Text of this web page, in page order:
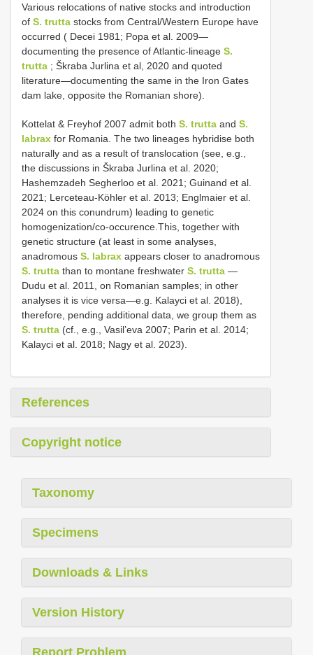
Various relocations of native stocks and introduction
of S. trutta stocks from Central/Western Europe have
occurred ( Decei 1981; Popa et al. 2009—
documenting the presence of Atlantic-lineage S.
trutta ; Škraba Jurlina et al, 2020 and quoted
literature—documenting the same in the Iron Gates
dam lake, opposite the Romanian shore).
Kottelat & Freyhof 2007 admit both S. trutta and S.
labrax for Romania. The two lineages hybridise both
naturally and as a result of translocation (see, e.g.,
the discussions in Škraba Jurlina et al. 2020;
Hashemzadeh Segherloo et al. 2021; Guinand et al.
2021; Lerceteau-Köhler et al. 2013; Englmaier et al.
2024 on this conundrum) leading to genetic
homogenization/co-occurence.This, together with
genetic structure (at least in some analyses,
anadromous S. labrax appears closer to anadromous
S. trutta than to montane freshwater S. trutta —
Dudu et al. 2011, on Romanian samples; in other
analyses it is vice versa—e.g. Kalayci et al. 2018),
therefore, pending additional data, we group them as
S. trutta (cf., e.g., Vasil’eva 2007; Parin et al. 2014;
Kalayci et al. 2018; Nagy et al. 2023).
References
Copyright notice
Taxonomy
Specimens
Downloads & Links
Version History
Report Problem